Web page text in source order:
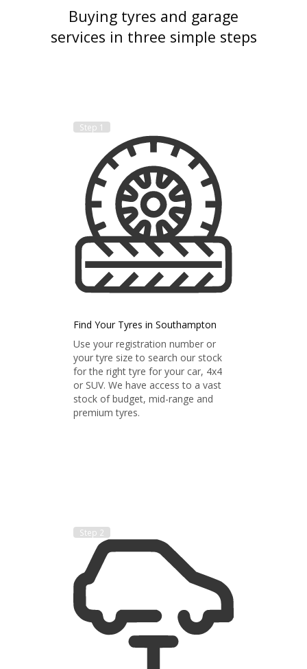
Buying tyres and garage
services in three simple steps
Step 1
Find Your Tyres in Southampton
Use your registration number or
your tyre size to search our stock
for the right tyre for your car, 4x4
or SUV. We have access to a vast
stock of budget, mid-range and
premium tyres.
Step 2